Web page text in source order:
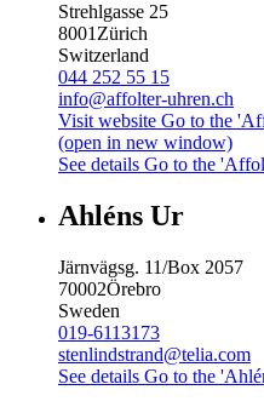
Strehlgasse 25
8001Zürich
Switzerland
044 252 55 15
info@affolter-uhren.ch
Visit website Go to the
(open in new window)
See details Go to the
Ahléns Ur
Järnvägsg. 11/Box 2057
70002Örebro
Sweden
019-6113173
stenlindstrand@telia.com
See details Go to the